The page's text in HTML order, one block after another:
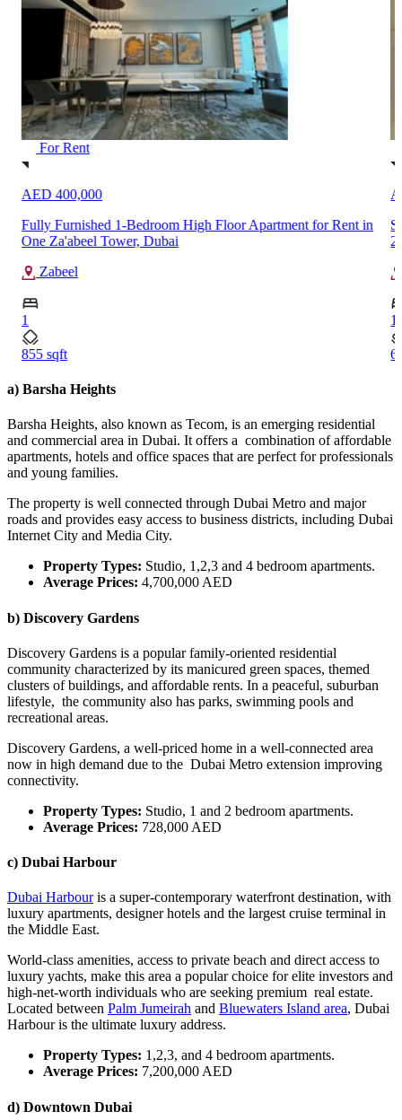
For Rent
AED 400,000
Fully Furnished 1-Bedroom High Floor Apartment for Rent in
One Za'abeel Tower, Dubai
Zabeel
1
855 sqft
1
a) Barsha Heights
Barsha Heights, also known as Tecom, is an emerging residential
and commercial area in Dubai. It offers a combination of affordable
apartments, hotels and office spaces that are perfect for professionals
and young families.
The property is well connected through Dubai Metro and major
roads and provides easy access to business districts, including Dubai
Internet City and Media City.
Property Types: Studio, 1,2,3 and 4 bedroom apartments.
Average Prices: 4,700,000 AED
b) Discovery Gardens
Discovery Gardens is a popular family-oriented residential
community characterized by its manicured green spaces, themed
clusters of buildings, and affordable rents. In a peaceful, suburban
lifestyle, the community also has parks, swimming pools and
recreational areas.
Discovery Gardens, a well-priced home in a well-connected area
now in high demand due to the Dubai Metro extension improving
connectivity.
Property Types: Studio, 1 and 2 bedroom apartments.
Average Prices: 728,000 AED
c) Dubai Harbour
Dubai Harbouris a super-contemporary waterfront destination, with
luxury apartments, designer hotels and the largest cruise terminal in
the Middle East.
World-class amenities, access to private beach and direct access to
luxury yachts, make this area a popular choice for elite investors and
high-net-worth individuals who are seeking premium real estate.
Located between Palm Jumeirah and Bluewaters Island area, Dubai
Harbour is the ultimate luxury address.
Property Types: 1,2,3, and 4 bedroom apartments.
Average Prices: 7,200,000 AED
d) Downtown Dubai